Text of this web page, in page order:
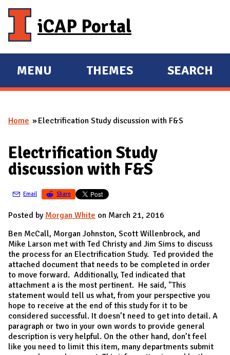
iCAP Portal
E
X
A
D
M
I
N
MENU
E
X
A
D
THEMES SEARCH
You are here
Home Electrification Study discussion with F&S
Electrification Study
discussion with F&S
Email Share
Posted by Morgan White on March 21, 2016
Ben McCall, Morgan Johnston, Scott Willenbrock, and
Mike Larson met with Ted Christy and Jim Sims to discuss
the process for an Electrification Study. Ted provided the
attached document that needs to be completed in order
to move forward. Additionally, Ted indicated that
attachment a is the most pertinent. He said, "This
statement would tell us what, from your perspective you
hope to receive at the end of this study for it to be
considered successful. It doesn’t need to get into detail. A
paragraph or two in your own words to provide general
description is very helpful. On the other hand, don’t feel
like you need to limit this item, many departments submit